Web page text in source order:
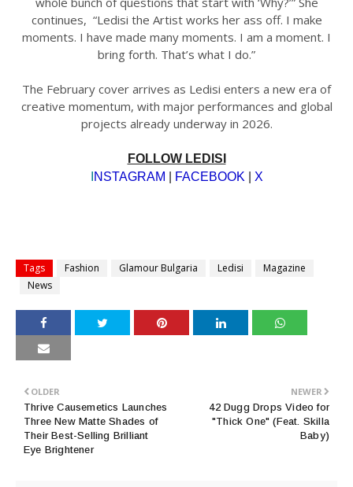
continues, “Ledisi the Artist works her ass off. I make
moments. I have made many moments. I am a moment. I
bring forth. That’s what I do.”
The February cover arrives as Ledisi enters a new era of
creative momentum, with major performances and global
projects already underway in 2026.
FOLLOW LEDISI
NSTAGRAM FACEBOOK X
Tags Fashion Glamour Bulgaria Ledisi
Magazine
News
NEWER
42 Dugg Drops Video for
"Thick One" (Feat. Skilla
Baby)
OLDER
Thrive Causemetics Launches
Three New Matte Shades of
Their Best-Selling Brilliant
Eye Brightener